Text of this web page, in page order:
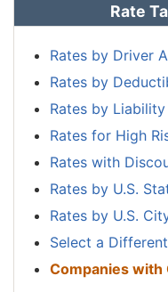
New
Hampshire
New Jersey
New Mexico
North Carolina
North Dakota
Ohio
Rate
Rates by Driver
Rates by
Rates by
Rates for High
Rates with
Rates by U.S.
Rates by U.S.
Select a
Companies with